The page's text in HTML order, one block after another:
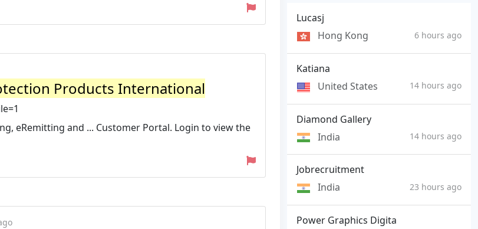
Products International
eRemitting and ... Customer Portal. Login to view the
Lucasj
Hong Kong
6 hours ago
Katiana
United States
14 hours ago
Diamond Gallery
India
14 hours ago
Jobrecruitment
India
23 hours ago
Power Graphics Digita